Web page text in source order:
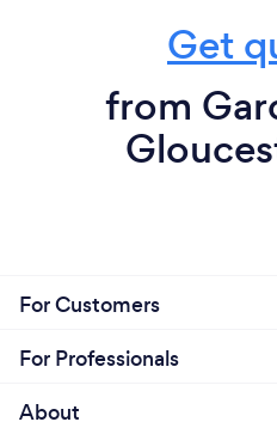
Get
from
For Customers
For Professionals
About